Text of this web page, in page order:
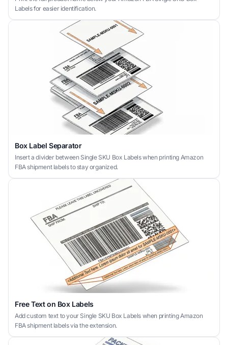
Labels for easier identification.
Box Label Separator
Insert a divider between Single SKU Box Labels when printing Amazon
FBA shipment labels to stay organized.
Free Text on Box Labels
Add custom text to your Single SKU Box Labels when printing Amazon
FBA shipment labels via the extension.